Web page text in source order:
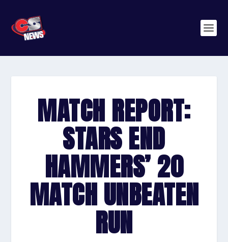
MATCH REPORT:
STARS END
HAMMERS’ 20
MATCH UNBEATEN
RUN